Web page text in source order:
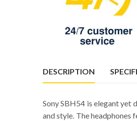
DESCRIPTION
Sony SBH54 is elegant
and style. The headphones